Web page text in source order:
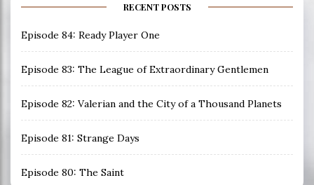
RECENT POSTS
Episode 84: Ready Player One
Episode 83: The League of Extraordinary Gentlemen
Episode 82: Valerian and the City of a Thousand Planets
Episode 81: Strange Days
Episode 80: The Saint